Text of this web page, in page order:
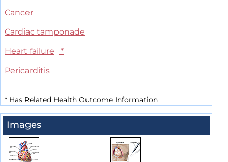
Cancer
Cardiac tamponade
Heart failure
*
Pericarditis
* Has Related Health Outcome Information
Images